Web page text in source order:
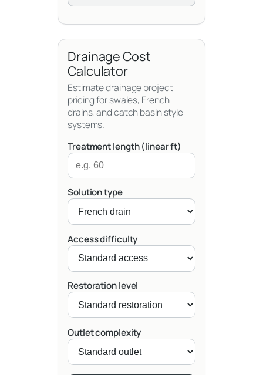
Drainage Cost
Calculator
Estimate drainage project
pricing for swales, French
drains, and catch basin style
systems.
Treatment length (linear ft)
Solution type
Access difficulty
Restoration level
Outlet complexity